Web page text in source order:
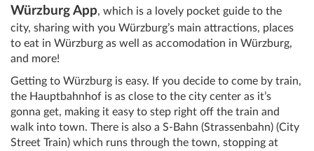
Würzburg App, which is a lovely pocket guide to the
city, sharing with you Würzburg’s main attractions, places
to eat in Würzburg as well as accomodation in Würzburg,
and more!
Getting to Würzburg is easy. If you decide to come by train,
the Hauptbahnhof is as close to the city center as it’s
gonna get, making it easy to step right off the train and
walk into town. There is also a S-Bahn (Strassenbahn) (City
Street Train) which runs through the town, stopping at